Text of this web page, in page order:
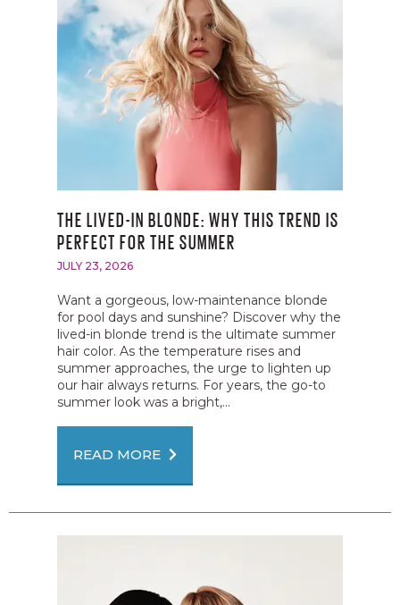
AVEDA GIVES BACK
EVENTS
BECOME A BEAUTY EDUCATOR
THE LIVED-IN BLONDE: WHY THIS TREND IS
PERFECT FOR THE SUMMER
JULY 23, 2026
Want a gorgeous, low-maintenance blonde
for pool days and sunshine? Discover why the
lived-in blonde trend is the ultimate summer
hair color. As the temperature rises and
summer approaches, the urge to lighten up
our hair always returns. For years, the go-to
summer look was a bright,...
READ MORE